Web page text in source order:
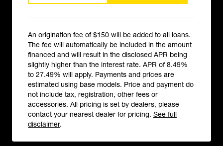
An origination fee of $150 will be added to all loans.
The fee will automatically be included in the amount
financed and will result in the disclosed APR being
slightly higher than the interest rate. APR of 8.49%
to 27.49% will apply. Payments and prices are
estimated using base models. Price and payment do
not include tax, registration, other fees or
accessories. All pricing is set by dealers, please
contact your nearest dealer for pricing. See full
disclaimer.